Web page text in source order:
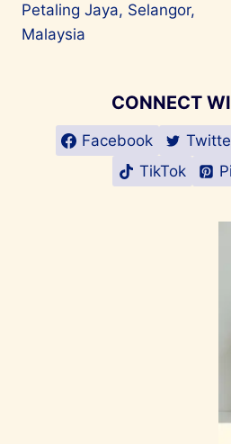
Petaling Jaya, Selangor,
Malaysia
CONNECT
Facebook
TikTok